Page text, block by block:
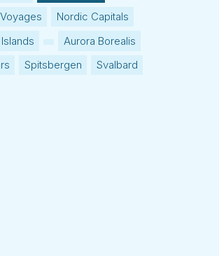
Nordic Capitals
Aurora Borealis
Spitsbergen Svalbard